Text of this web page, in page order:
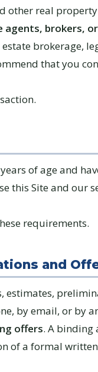
other real
agents, brokers,
brokerage,
that you
of age and
this Site and our
requirements.
and
estimates,
by email, or by
offers. A binding
of a formal